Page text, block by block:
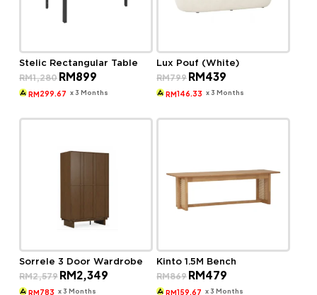
Stelic Rectangular Table
RM1,280 Original
price
was:
RM899Current
is:
RM 299.67 x 3 Months
Lux Pouf (White)
RM799 Original
price
was:
RM439
is:
RM146.33 x 3 Months
Sorrele 3 Door Wardrobe
RM2,579 Original
price
was:
RM2,349Current
RM783 x 3 Months
Kinto 1.5M Bench
RM869 Original
price
was:
RM479
is:
RM159.67 x 3 Months